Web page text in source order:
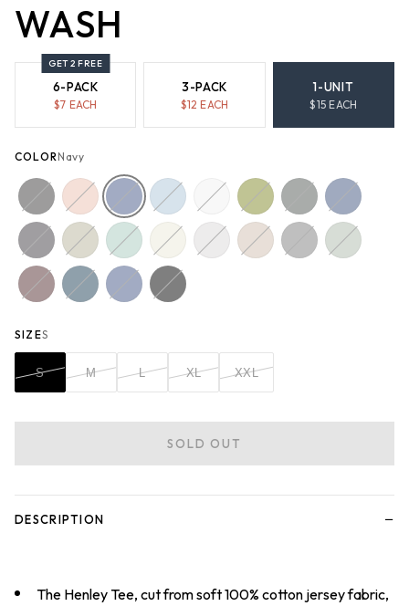
WASH
GET 2 FREE
6-PACK
$7 EACH
3-PACK
$12 EACH
1-UNIT
$15 EACH
COLORNavy
SIZES
S M L XL XXL
SOLD OUT
DESCRIPTION −
The Henley Tee, cut from soft 100% cotton jersey fabric,